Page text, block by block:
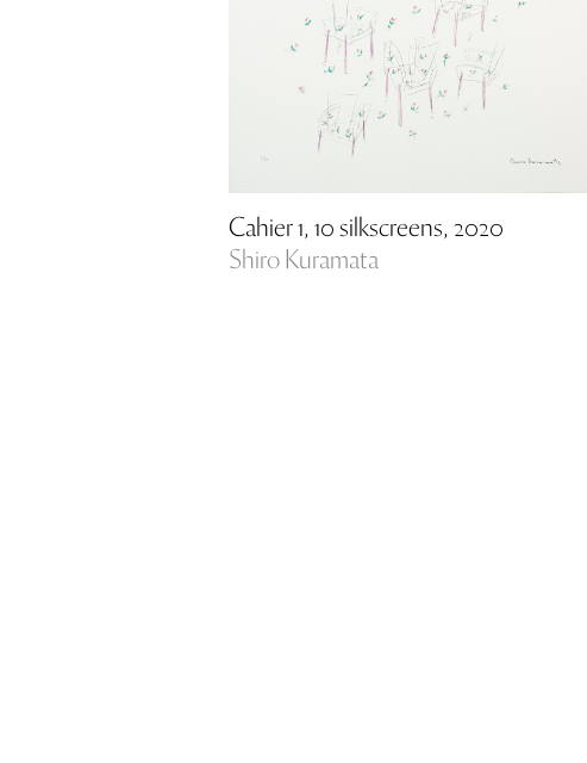
Cahier 1, 10 silkscreens, 2020
Shiro Kuramata